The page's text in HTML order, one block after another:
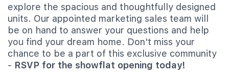
explore the spacious and thoughtfully designed
units. Our appointed marketing sales team will
be on hand to answer your questions and help
you find your dream home. Don't miss your
chance to be a part of this exclusive community
- RSVP for the showflat opening today!